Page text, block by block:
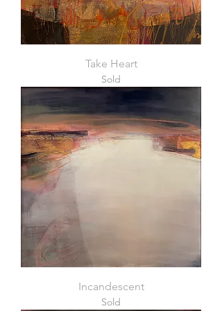
Take Heart
Sold
Incandescent
Sold